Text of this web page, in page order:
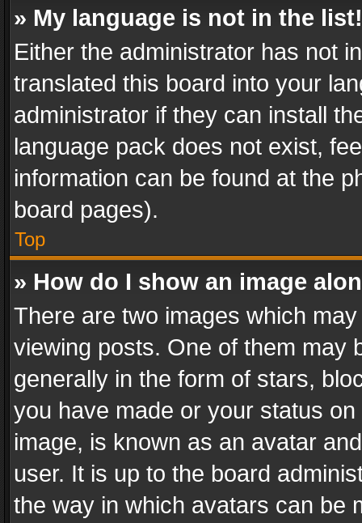
» My language is not in the list!
Either the administrator has not
translated this board into your
administrator if they can install
language pack does not exist,
information can be found at the
board pages).
Top
» How do I show an image
There are two images which
viewing posts. One of them may
generally in the form of stars,
you have made or your status
image, is known as an avatar
user. It is up to the board
the way in which avatars can be